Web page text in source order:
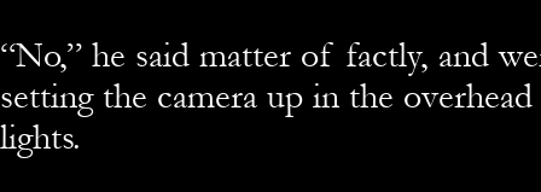
“No,” he said matter of factly, and
setting the camera up in the
lights.